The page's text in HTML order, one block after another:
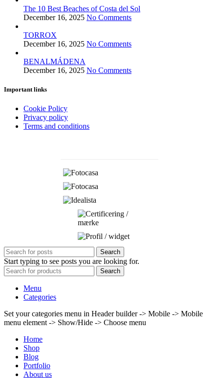
The 10 Best Beaches of Costa del Sol
December 16, 2025 No Comments
TORROX
December 16, 2025 No Comments
BENALMÁDENA
December 16, 2025 No Comments
Important links
Cookie Policy
Privacy policy
Terms and conditions
Search
Start typing to see posts you are looking for.
Search
Menu
Categories
Set your categories menu in Header builder -> Mobile -> Mobile
menu element -> Show/Hide -> Choose menu
Home
Shop
Blog
Portfolio
About us